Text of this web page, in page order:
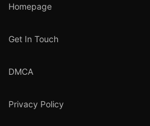
Homepage
Get In Touch
DMCA
Privacy Policy